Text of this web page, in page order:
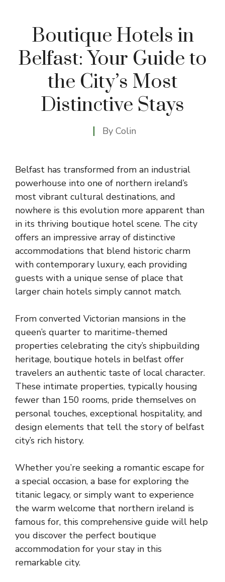
Boutique Hotels in
Belfast: Your Guide to
the City’s Most
Distinctive Stays
By Colin
Belfast has transformed from an industrial
powerhouse into one of northern ireland’s
most vibrant cultural destinations, and
nowhere is this evolution more apparent than
in its thriving boutique hotel scene. The city
offers an impressive array of distinctive
accommodations that blend historic charm
with contemporary luxury, each providing
guests with a unique sense of place that
larger chain hotels simply cannot match.
From converted Victorian mansions in the
queen’s quarter to maritime-themed
properties celebrating the city’s shipbuilding
heritage, boutique hotels in belfast offer
travelers an authentic taste of local character.
These intimate properties, typically housing
fewer than 150 rooms, pride themselves on
personal touches, exceptional hospitality, and
design elements that tell the story of belfast
city’s rich history.
Whether you’re seeking a romantic escape for
a special occasion, a base for exploring the
titanic legacy, or simply want to experience
the warm welcome that northern ireland is
famous for, this comprehensive guide will help
you discover the perfect boutique
accommodation for your stay in this
remarkable city.